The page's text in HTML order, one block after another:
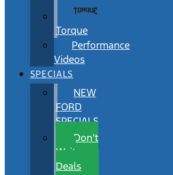
Torque
Performance
Videos
SPECIALS
NEW
FORD
SPECIALS
Don’t
Wait
Deals